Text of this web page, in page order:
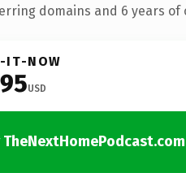
domains and 6 years of
IT-NOW
USD
TheNextHomePodcast.com